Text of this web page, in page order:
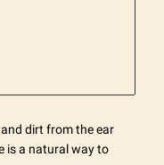
dirt from the ear
is a natural way to